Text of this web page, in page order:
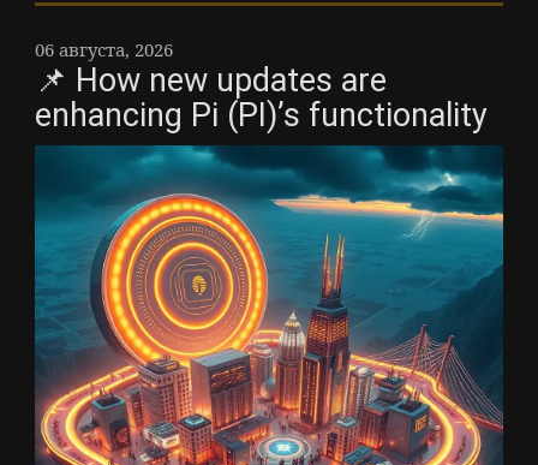
06 августа, 2026
📌 How new updates are
enhancing Pi (PI)’s functionality